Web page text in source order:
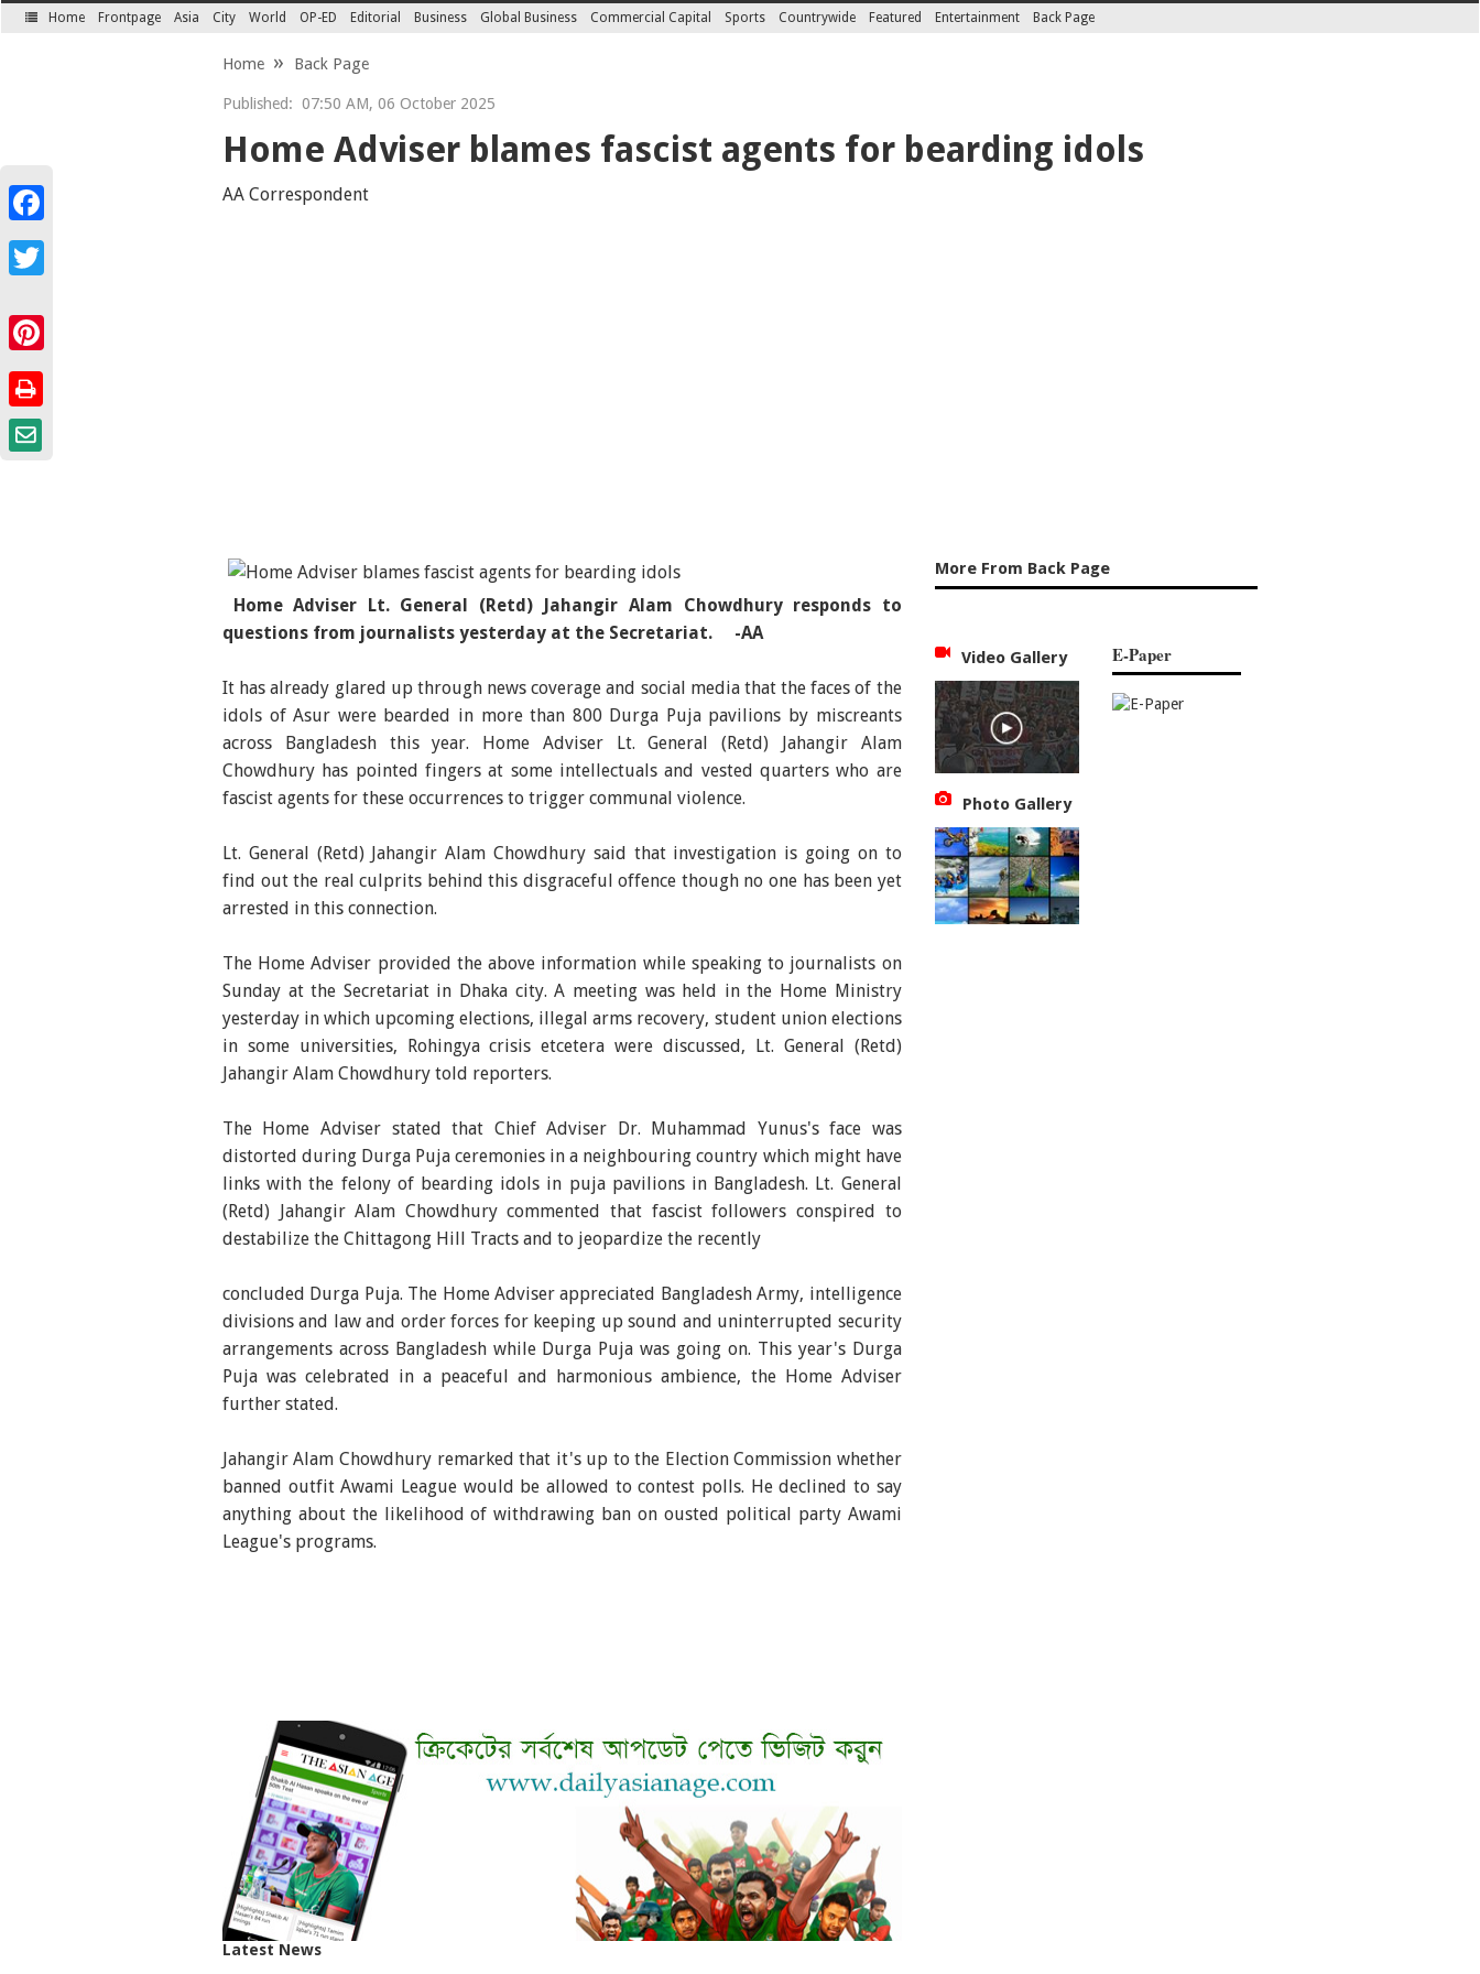
Home Frontpage Asia City World OP-ED Editorial Business Global Business Commercial Capital Sports Countrywide Featured Entertainment Back Page
Home Back Page
Published: 07:50 AM, 06 October 2025
Home Adviser blames fascist agents for bearding idols
AA Correspondent
Home Adviser Lt. General (Retd) Jahangir Alam Chowdhury responds to
questions from journalists yesterday at the Secretariat. -AA
It has already glared up through news coverage and social media that the faces of the
idols of Asur were bearded in more than 800 Durga Puja pavilions by miscreants
across Bangladesh this year. Home Adviser Lt. General (Retd) Jahangir Alam
Chowdhury has pointed fingers at some intellectuals and vested quarters who are
fascist agents for these occurrences to trigger communal violence.
Lt. General (Retd) Jahangir Alam Chowdhury said that investigation is going on to
find out the real culprits behind this disgraceful offence though no one has been yet
arrested in this connection.
The Home Adviser provided the above information while speaking to journalists on
Sunday at the Secretariat in Dhaka city. A meeting was held in the Home Ministry
yesterday in which upcoming elections, illegal arms recovery, student union elections
in some universities, Rohingya crisis etcetera were discussed, Lt. General (Retd)
Jahangir Alam Chowdhury told reporters.
The Home Adviser stated that Chief Adviser Dr. Muhammad Yunus's face was
distorted during Durga Puja ceremonies in a neighbouring country which might have
links with the felony of bearding idols in puja pavilions in Bangladesh. Lt. General
(Retd) Jahangir Alam Chowdhury commented that fascist followers conspired to
destabilize the Chittagong Hill Tracts and to jeopardize the recently
concluded Durga Puja. The Home Adviser appreciated Bangladesh Army, intelligence
divisions and law and order forces for keeping up sound and uninterrupted security
arrangements across Bangladesh while Durga Puja was going on. This year's Durga
Puja was celebrated in a peaceful and harmonious ambience, the Home Adviser
further stated.
Jahangir Alam Chowdhury remarked that it's up to the Election Commission whether
banned outfit Awami League would be allowed to contest polls. He declined to say
anything about the likelihood of withdrawing ban on ousted political party Awami
League's programs.
Latest News
More From Back Page
Video Gallery
Photo Gallery
E-Paper